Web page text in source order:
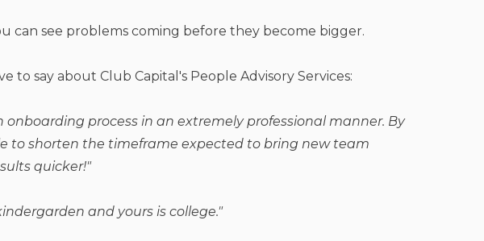
can see problems coming before they become bigger.
to say about Club Capital's People Advisory Services:
process in an extremely professional manner. By
to shorten the timeframe expected to bring new team
quicker!"
and yours is college."